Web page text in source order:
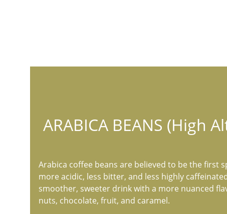
Arabica coffee beans are believed to be the first
more acidic, less bitter, and less highly
smoother, sweeter drink with a more nuanced
nuts, chocolate, fruit, and caramel.
ARABICA BEANS (High